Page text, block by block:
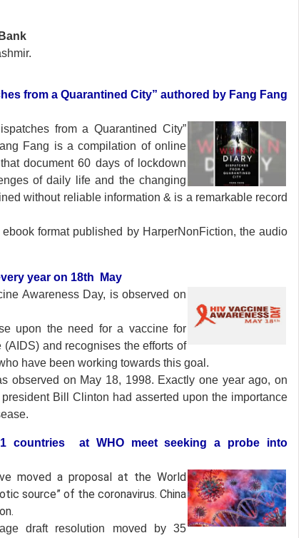
from a Quarantined City” authored by Fang Fang
from aQuarantined City”
Fang is a compilation of online
document 60 days of lockdown
of daily life and the changing
without reliable information & is a remarkable record
format published by HarperNonFiction, the audio
year on 18th May
Awareness Day, is observed on
upon the need for a vaccine for
and recognises the efforts of
have been working towards this goal.
observed on May 18, 1998. Exactly one year ago, on
Bill Clinton had asserted upon the importance
countries at WHO meet seeking a probe into
moved a proposal at the World
source” of the coronavirus. China
draft resolution moved by 35